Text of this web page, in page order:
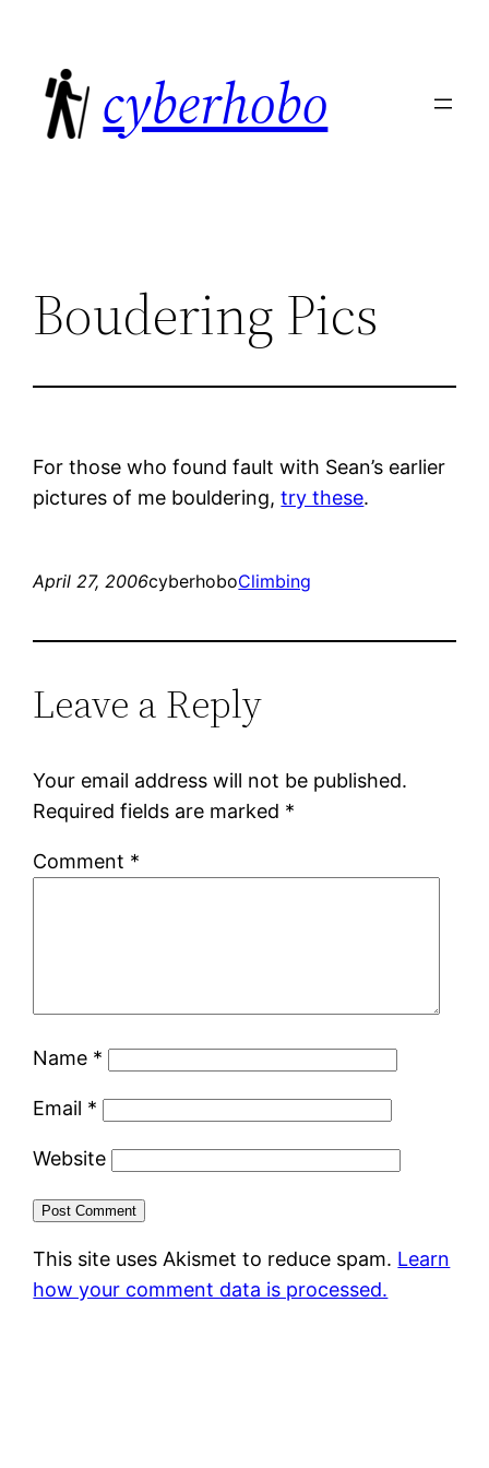
content
cyberhobo
Boudering Pics
For those who found fault with Sean’s earlier
pictures of me bouldering,try these.
April 27, 2006cyberhoboClimbing
Leave a Reply
Your email address will not be published.
Required fields are marked *
Comment *
Name *
Email *
Website
This site uses Akismet to reduce spam. Learn
how your comment data is processed.